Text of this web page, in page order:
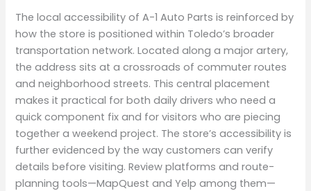
The local accessibility of A-1 Auto Parts is reinforced by
how the store is positioned within Toledo’s broader
transportation network. Located along a major artery,
the address sits at a crossroads of commuter routes
and neighborhood streets. This central placement
makes it practical for both daily drivers who need a
quick component fix and for visitors who are piecing
together a weekend project. The store’s accessibility is
further evidenced by the way customers can verify
details before visiting. Review platforms and route-
planning tools—MapQuest and Yelp among them—